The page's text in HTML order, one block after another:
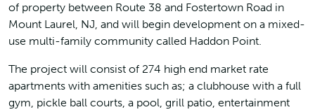
of property between Route 38 and Fostertown Road in
Mount Laurel, NJ, and will begin development on a mixed-
use multi-family community called Haddon Point.
The project will consist of 274 high end market rate
apartments with amenities such as; a clubhouse with a full
gym, pickle ball courts, a pool, grill patio, entertainment